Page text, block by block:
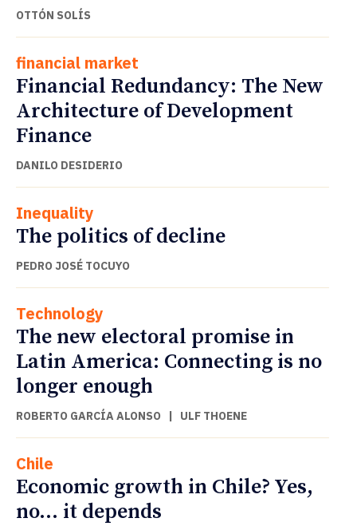
OTTÓN SOLÍS
financial market
Financial Redundancy: The New
Architecture of Development
Finance
DANILO DESIDERIO
Inequality
The politics of decline
PEDRO JOSÉ TOCUYO
Technology
The new electoral promise in
Latin America: Connecting is no
longer enough
ROBERTO GARCÍA ALONSO | ULF THOENE
Chile
Economic growth in Chile? Yes,
no… it depends